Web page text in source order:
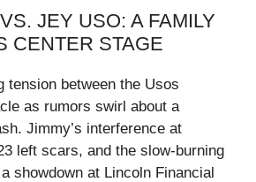
JEY USO: A FAMILY
CENTER STAGE
tension between the Usos
as rumors swirl about a
Jimmy’s interference at
left scars, and the slow-burning
showdown at Lincoln Financial